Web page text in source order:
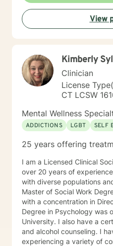
View
Kimberly
Clinician
License
CT LCSW
Mental Wellness
ADDICTIONS
LGBT SELF
25 years offering
I am a Licensed Clinical
over 20 years of
with diverse populations and age
Master of Social Work
with a concentration in Direct Service.
Degree in Psychology was
University. I also have a
and alcohol counseling. I have worked with clients
experiencing a variety of concerns including anxiety,